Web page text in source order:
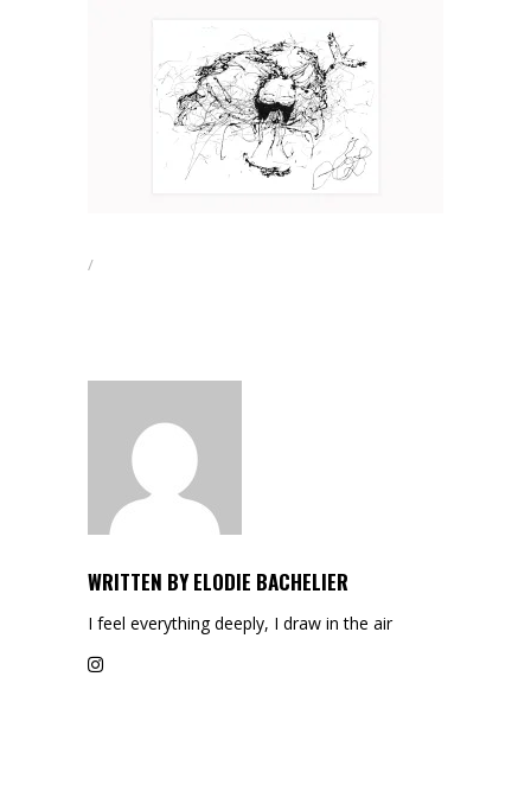
WRITTEN BY ELODIE BACHELIER
I feel everything deeply, I draw in the air